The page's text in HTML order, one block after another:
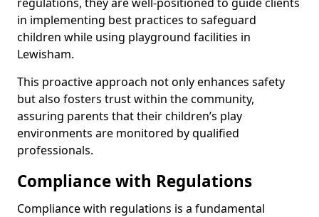
in implementing best practices to safeguard
children while using playground facilities in
Lewisham.
This proactive approach not only enhances safety
but also fosters trust within the community,
assuring parents that their children’s play
environments are monitored by qualified
professionals.
Compliance with Regulations
Compliance with regulations is a fundamental